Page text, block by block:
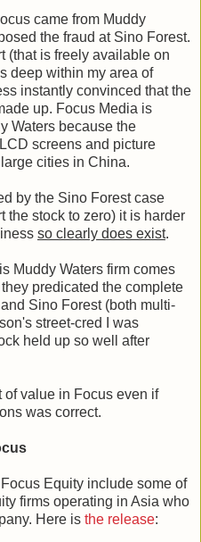
came from Muddy
the fraud at Sino Forest.
(that is freely available on
deep within my area of
instantly convinced that the
up. Focus Media is
Waters because the
screens and picture
cities in China.
by the Sino Forest case
the stock to zero) it is harder
so clearly does exist.
Muddy Waters firm comes
predicated the complete
Sino Forest (both multi-
street-cred I was
held up so well after
value in Focus even if
was correct.
Equity include some of
firms operating in Asia who
Here is the release: